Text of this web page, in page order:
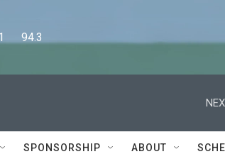
94.3
SPONSORSHIP ABOUT